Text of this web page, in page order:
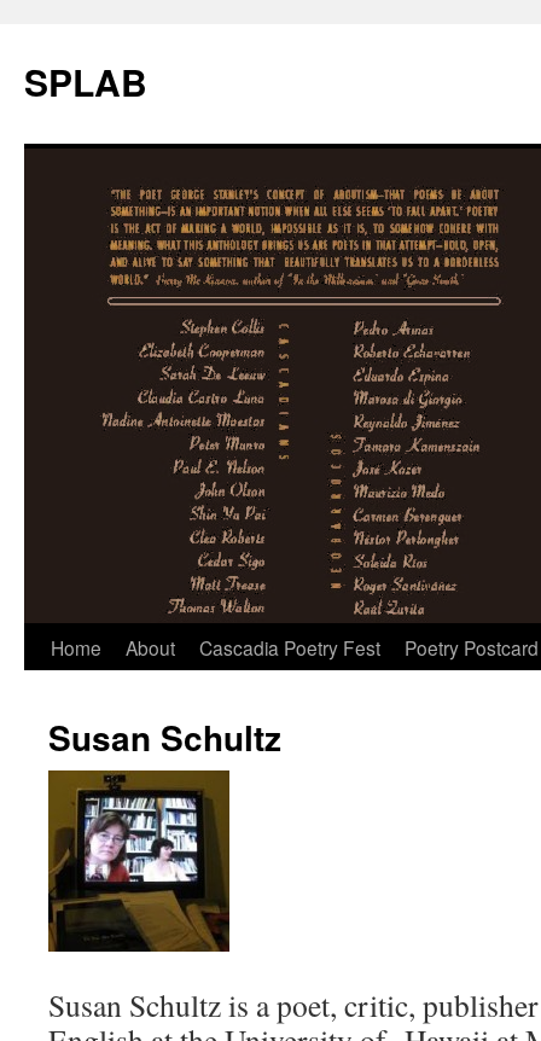
SPLAB
Skip
content
Home About Cascadia Poetry Fest Poetry
Susan Schultz
Susan Schultz is a poet, critic,